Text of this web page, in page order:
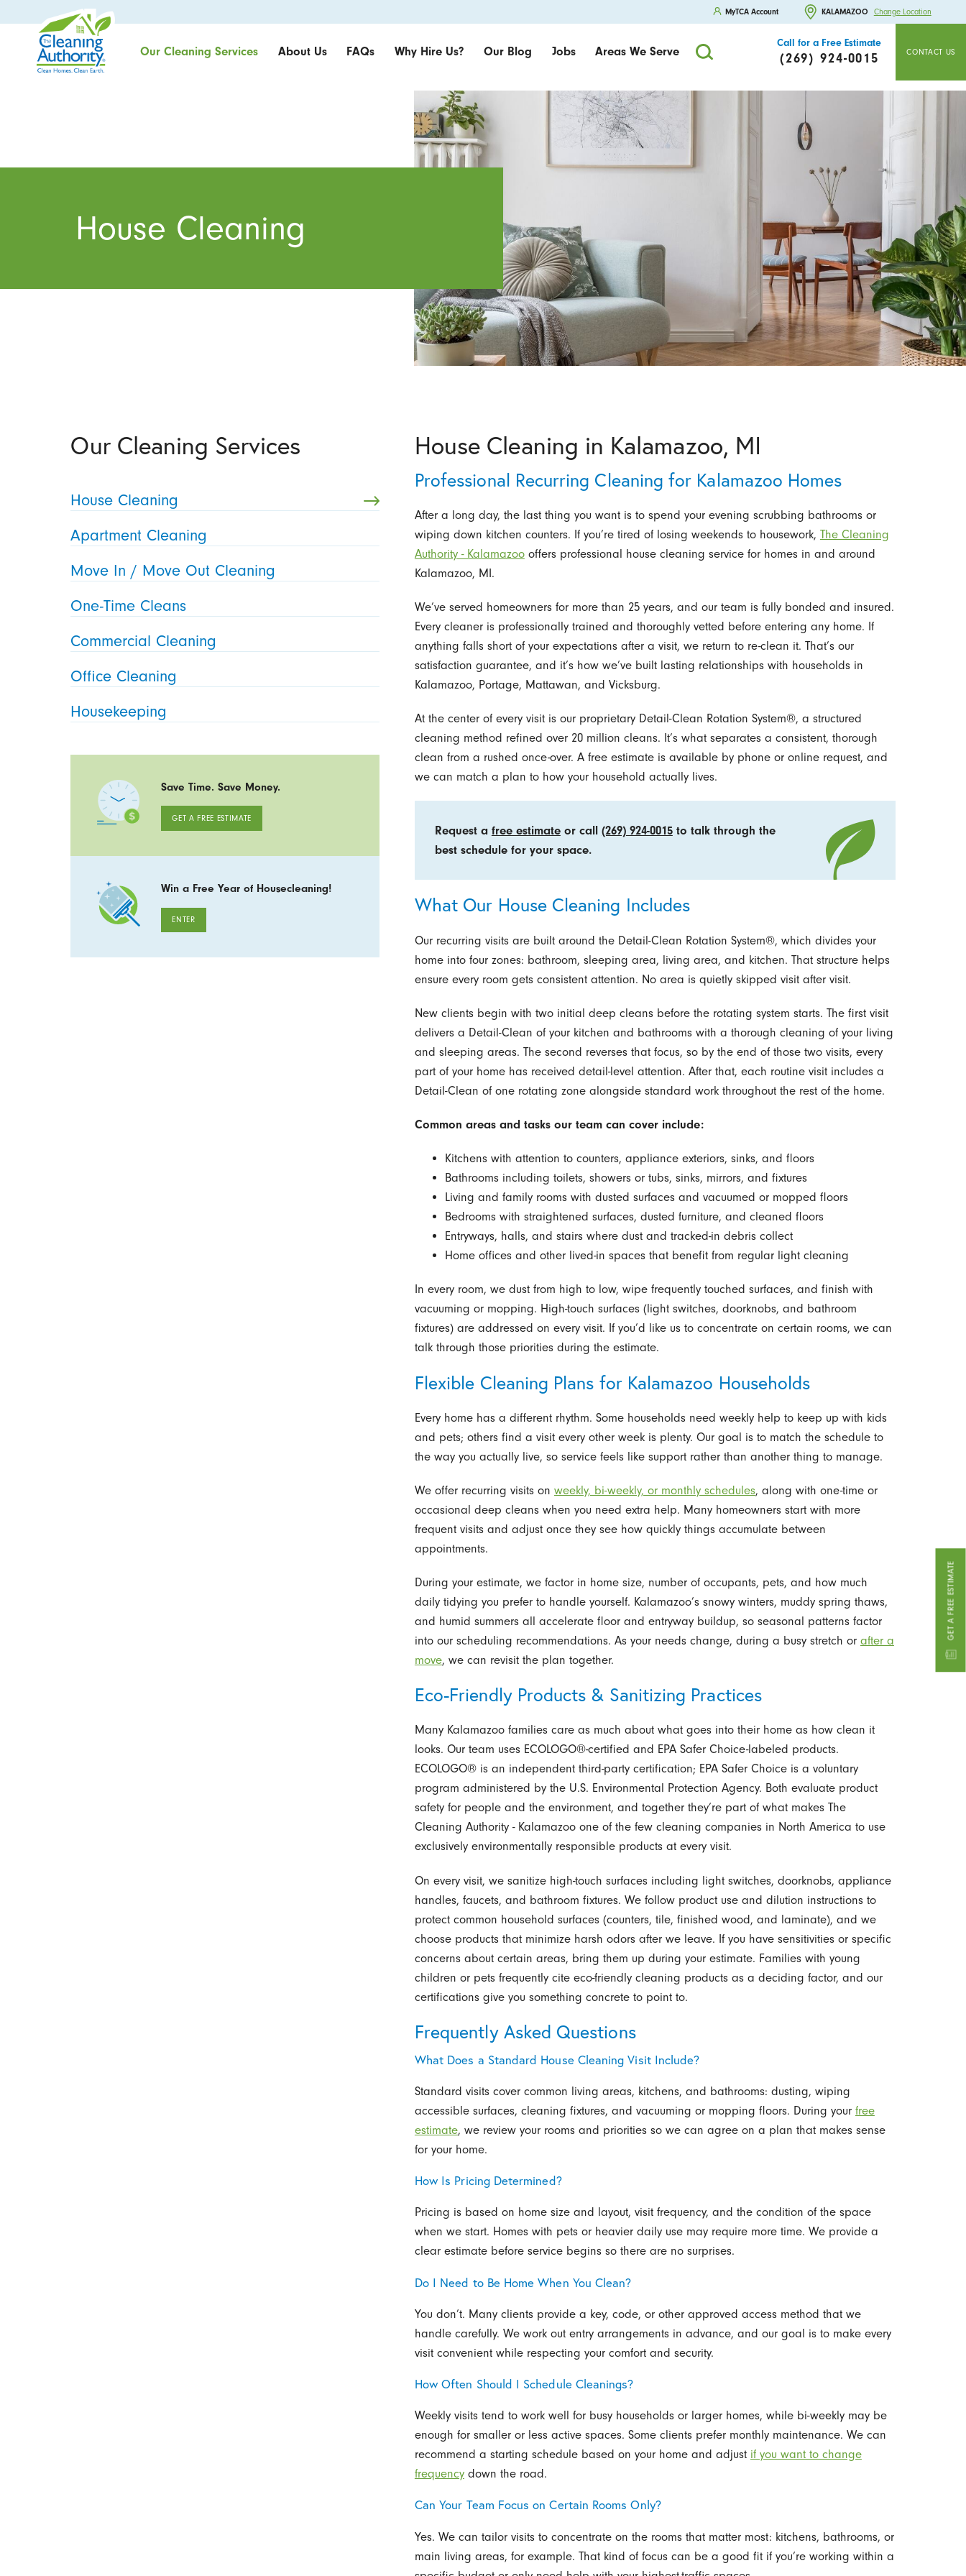
MyTCA Account KALAMAZOO Change Location
Our Cleaning Services About Us FAQs Why Hire Us? Our Blog Jobs Areas We Serve
Call for a Free Estimate
(269) 924-0015 CONTACT US
GET A FREE ESTIMATE
House Cleaning
House Cleaning in Kalamazoo, MI
Professional Recurring Cleaning for Kalamazoo Homes
After a long day, the last thing you want is to spend your evening scrubbing bathrooms or
wiping down kitchen counters. If you’re tired of losing weekends to housework, The Cleaning
Authority - Kalamazoooffers professional house cleaning service for homes in and around
Kalamazoo, MI.
We’ve served homeowners for more than 25 years, and our team is fully bonded and insured.
Every cleaner is professionally trained and thoroughly vetted before entering any home. If
anything falls short of your expectations after a visit, we return to re-clean it. That’s our
satisfaction guarantee, and it’s how we’ve built lasting relationships with households in
Kalamazoo, Portage, Mattawan, and Vicksburg.
At the center of every visit is our proprietary Detail-Clean Rotation System®, a structured
cleaning method refined over 20 million cleans. It’s what separates a consistent, thorough
clean from a rushed once-over. A free estimate is available by phone or online request, and
we can match a plan to how your household actually lives.
Request a free estimateor call (269) 924-0015to talk through the
best schedule for your space.
What Our House Cleaning Includes
Our recurring visits are built around the Detail-Clean Rotation System®, which divides your
home into four zones: bathroom, sleeping area, living area, and kitchen. That structure helps
ensure every room gets consistent attention. No area is quietly skipped visit after visit.
New clients begin with two initial deep cleans before the rotating system starts. The first visit
delivers a Detail-Clean of your kitchen and bathrooms with a thorough cleaning of your living
and sleeping areas. The second reverses that focus, so by the end of those two visits, every
part of your home has received detail-level attention. After that, each routine visit includes a
Detail-Clean of one rotating zone alongside standard work throughout the rest of the home.
Common areas and tasks our team can cover include:
Kitchens with attention to counters, appliance exteriors, sinks, and floors
Bathrooms including toilets, showers or tubs, sinks, mirrors, and fixtures
Living and family rooms with dusted surfaces and vacuumed or mopped floors
Bedrooms with straightened surfaces, dusted furniture, and cleaned floors
Entryways, halls, and stairs where dust and tracked-in debris collect
Home offices and other lived-in spaces that benefit from regular light cleaning
In every room, we dust from high to low, wipe frequently touched surfaces, and finish with
vacuuming or mopping. High-touch surfaces (light switches, doorknobs, and bathroom
fixtures) are addressed on every visit. If you’d like us to concentrate on certain rooms, we can
talk through those priorities during the estimate.
Flexible Cleaning Plans for Kalamazoo Households
Every home has a different rhythm. Some households need weekly help to keep up with kids
and pets; others find a visit every other week is plenty. Our goal is to match the schedule to
the way you actually live, so service feels like support rather than another thing to manage.
We offer recurring visits on weekly, bi-weekly, or monthly schedules, along with one-time or
occasional deep cleans when you need extra help. Many homeowners start with more
frequent visits and adjust once they see how quickly things accumulate between
appointments.
During your estimate, we factor in home size, number of occupants, pets, and how much
daily tidying you prefer to handle yourself. Kalamazoo’s snowy winters, muddy spring thaws,
and humid summers all accelerate floor and entryway buildup, so seasonal patterns factor
into our scheduling recommendations. As your needs change, during a busy stretch or after a
move, we can revisit the plan together.
Eco-Friendly Products & Sanitizing Practices
Many Kalamazoo families care as much about what goes into their home as how clean it
looks. Our team uses ECOLOGO®-certified and EPA Safer Choice-labeled products.
ECOLOGO® is an independent third-party certification; EPA Safer Choice is a voluntary
program administered by the U.S. Environmental Protection Agency. Both evaluate product
safety for people and the environment, and together they’re part of what makes The
Cleaning Authority - Kalamazoo one of the few cleaning companies in North America to use
exclusively environmentally responsible products at every visit.
On every visit, we sanitize high-touch surfaces including light switches, doorknobs, appliance
handles, faucets, and bathroom fixtures. We follow product use and dilution instructions to
protect common household surfaces (counters, tile, finished wood, and laminate), and we
choose products that minimize harsh odors after we leave. If you have sensitivities or specific
concerns about certain areas, bring them up during your estimate. Families with young
children or pets frequently cite eco-friendly cleaning products as a deciding factor, and our
certifications give you something concrete to point to.
Frequently Asked Questions
What Does a Standard House Cleaning Visit Include?
Standard visits cover common living areas, kitchens, and bathrooms: dusting, wiping
accessible surfaces, cleaning fixtures, and vacuuming or mopping floors. During your free
estimate, we review your rooms and priorities so we can agree on a plan that makes sense
for your home.
How Is Pricing Determined?
Pricing is based on home size and layout, visit frequency, and the condition of the space
when we start. Homes with pets or heavier daily use may require more time. We provide a
clear estimate before service begins so there are no surprises.
Do I Need to Be Home When You Clean?
You don’t. Many clients provide a key, code, or other approved access method that we
handle carefully. We work out entry arrangements in advance, and our goal is to make every
visit convenient while respecting your comfort and security.
How Often Should I Schedule Cleanings?
Weekly visits tend to work well for busy households or larger homes, while bi-weekly may be
enough for smaller or less active spaces. Some clients prefer monthly maintenance. We can
recommend a starting schedule based on your home and adjust if you want to change
frequencydown the road.
Can Your Team Focus on Certain Rooms Only?
Yes. We can tailor visits to concentrate on the rooms that matter most: kitchens, bathrooms, or
main living areas, for example. That kind of focus can be a good fit if you’re working within a
Our Cleaning Services
House Cleaning
Apartment Cleaning
Move In / Move Out Cleaning
One-Time Cleans
Commercial Cleaning
Office Cleaning
Housekeeping
Save Time. Save Money.
GET A FREE ESTIMATE
Win a Free Year of Housecleaning!
ENTER